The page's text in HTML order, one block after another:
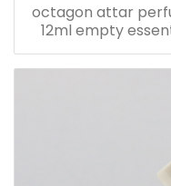
octagon attar
12ml empty
bottle with